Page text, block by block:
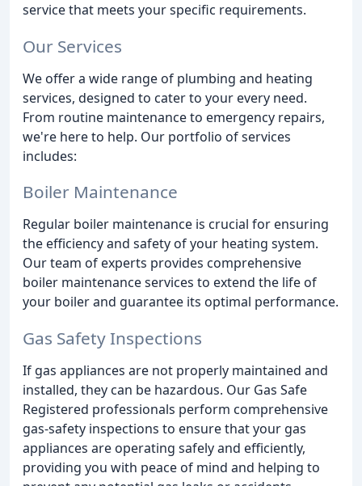
service that meets your specific requirements.
Our Services
We offer a wide range of plumbing and heating
services, designed to cater to your every need.
From routine maintenance to emergency repairs,
we're here to help. Our portfolio of services
includes:
Boiler Maintenance
Regular boiler maintenance is crucial for ensuring
the efficiency and safety of your heating system.
Our team of experts provides comprehensive
boiler maintenance services to extend the life of
your boiler and guarantee its optimal performance.
Gas Safety Inspections
If gas appliances are not properly maintained and
installed, they can be hazardous. Our Gas Safe
Registered professionals perform comprehensive
gas-safety inspections to ensure that your gas
appliances are operating safely and efficiently,
providing you with peace of mind and helping to